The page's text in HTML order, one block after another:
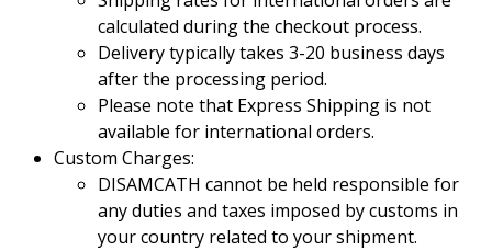
calculated during the checkout process.
Delivery typically takes 3-20 business days
after the processing period.
Please note that Express Shipping is not
available for international orders.
Custom Charges:
DISAMCATH cannot be held responsible for
any duties and taxes imposed by customs in
your country related to your shipment.